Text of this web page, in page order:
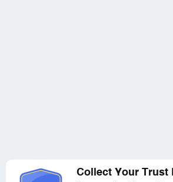
Collect Your Trust